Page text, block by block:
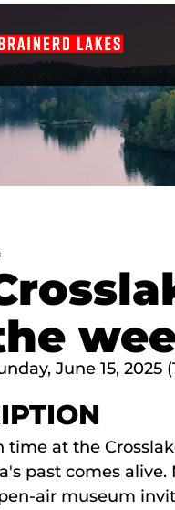
June 15, 2025
time at the
past comes
air museum